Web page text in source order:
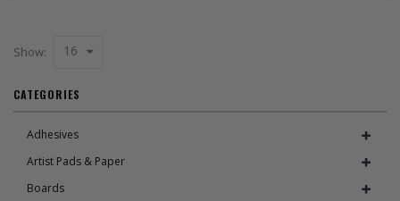
Show: 16
CATEGORIES
Adhesives
Artist Pads & Paper
Boards